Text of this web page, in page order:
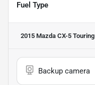
Fuel Type
2015 Mazda CX-5 Touring
Backup camera